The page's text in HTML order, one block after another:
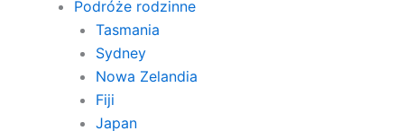
Podróże rodzinne
Tasmania
Sydney
Nowa Zelandia
Fiji
Japan